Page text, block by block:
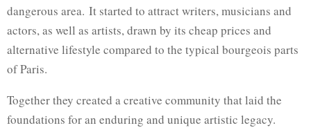
dangerous area. It started to attract writers, musicians and
actors, as well as artists, drawn by its cheap prices and
alternative lifestyle compared to the typical bourgeois parts
of Paris.
Together they created a creative community that laid the
foundations for an enduring and unique artistic legacy.